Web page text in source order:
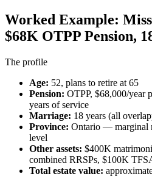
Worked Example:
$68K OTPP Pension,
The profile
Age: 52, plans to retire at 65
Pension: OTPP, $68,000/year
years of service
Marriage: 18 years (all
Province: Ontario — marginal
level
Other assets: $400K
combined RRSPs, $100K
Total estate value: